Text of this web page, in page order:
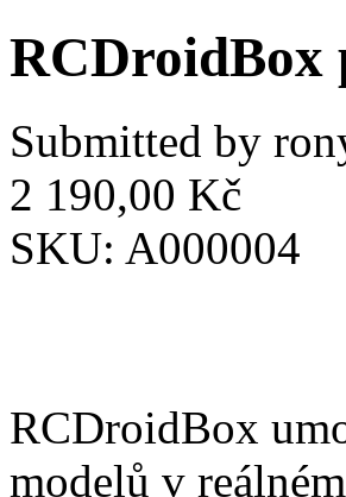
RCDroidBox
Submitted by
2 190,00 Kč
SKU: A000004
RCDroidBox
modelů v